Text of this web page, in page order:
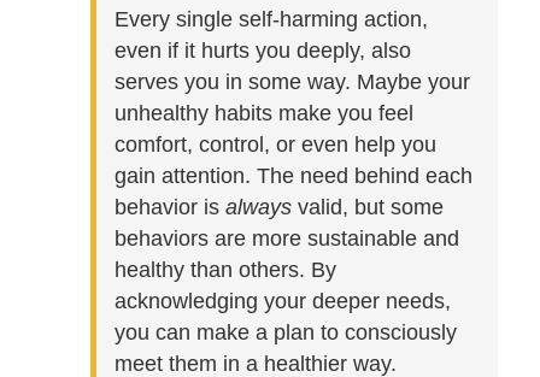
Every single self-harming action,
even if it hurts you deeply, also
serves you in some way. Maybe your
unhealthy habits make you feel
comfort, control, or even help you
gain attention. The need behind each
behavior is always valid, but some
behaviors are more sustainable and
healthy than others. By
acknowledging your deeper needs,
you can make a plan to consciously
meet them in a healthier way.